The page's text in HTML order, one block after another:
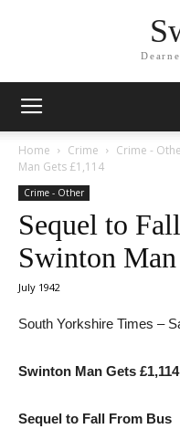
Home Crime Crime -
Man Gets £1,114
Crime - Other
Sequel to
Swinton
July 1942
South Yorkshire Times –
Swinton Man Gets £1,114
Sequel to Fall From Bus